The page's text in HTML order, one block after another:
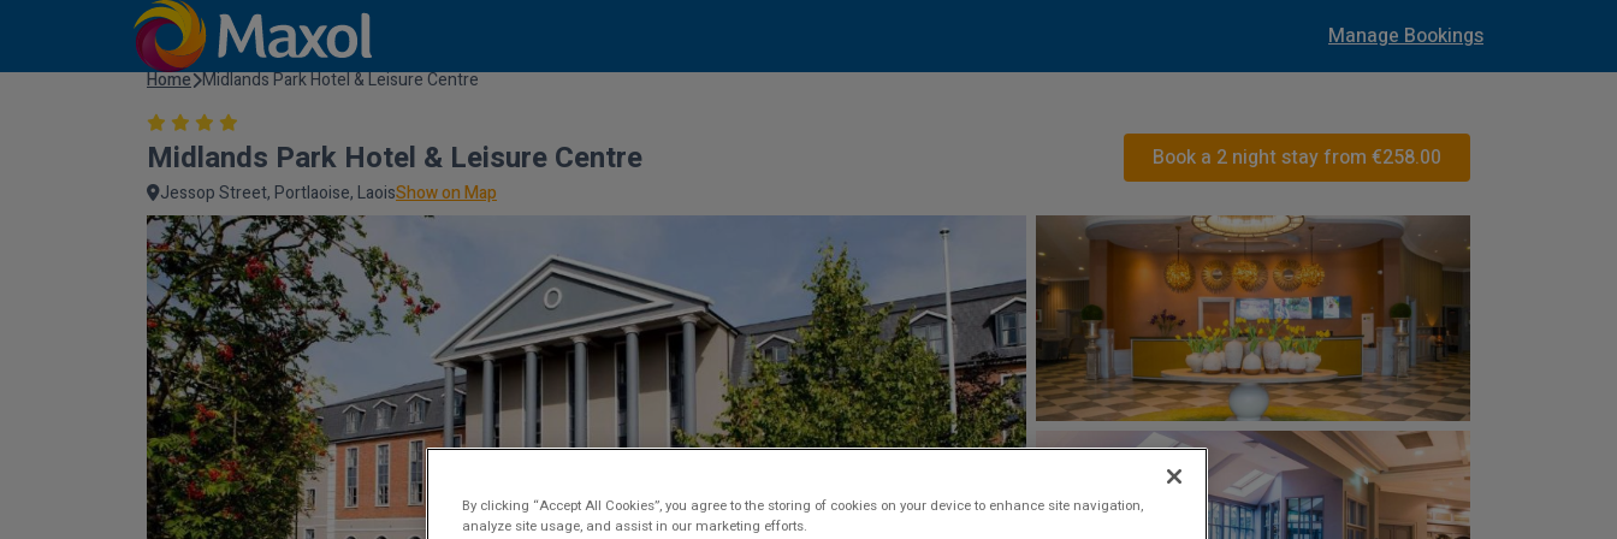
Manage Bookings
Home Midlands Park Hotel & Leisure Centre
Midlands Park Hotel & Leisure Centre
Jessop Street, Portlaoise, LaoisShow on Map
Book a 2 night stay from €258.00
By clicking “Accept All Cookies”, you agree to the storing of cookies on your device to enhance site navigation,
analyze site usage, and assist in our marketing efforts.